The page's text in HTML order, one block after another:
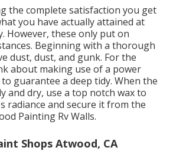
the complete satisfaction you get
you have actually attained at
However, these only put on
Beginning with a thorough
dust, dust, and gunk. For the
about making use of a power
guarantee a deep tidy. When the
and dry, use a top notch wax to
radiance and secure it from the
Painting Rv Walls.
Shops Atwood, CA